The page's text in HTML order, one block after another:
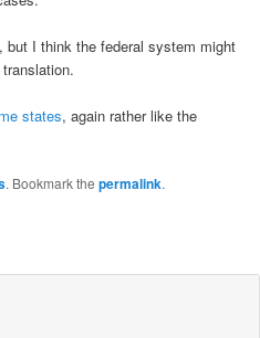
but I think the federal system might
states, again rather like the
. Bookmark the permalink.